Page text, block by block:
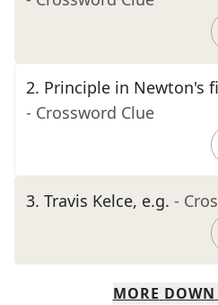
2. Principle in Newton's
- Crossword Clue
3. Travis Kelce, e.g. -
MORE DOWN